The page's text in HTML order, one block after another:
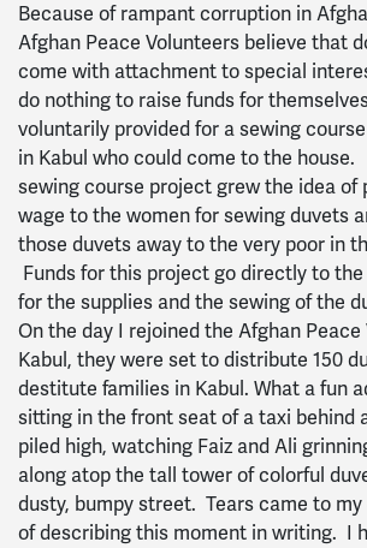
Because of rampant corruption in
Afghan Peace Volunteers believe that
come with attachment to special
do nothing to raise funds for
voluntarily provided for a sewing
in Kabul who could come to the
sewing course project grew the idea of
wage to the women for sewing duvets
those duvets away to the very poor in
Funds for this project go directly to
for the supplies and the sewing of the
On the day I rejoined the Afghan
Kabul, they were set to distribute 150
destitute families in Kabul. What a fun
sitting in the front seat of a taxi behind
piled high, watching Faiz and Ali
along atop the tall tower of colorful
dusty, bumpy street. Tears came to
of describing this moment in writing. I